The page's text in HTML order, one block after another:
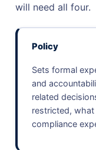
will need all four.
Policy
Sets formal
and
related
restricted,
compliance